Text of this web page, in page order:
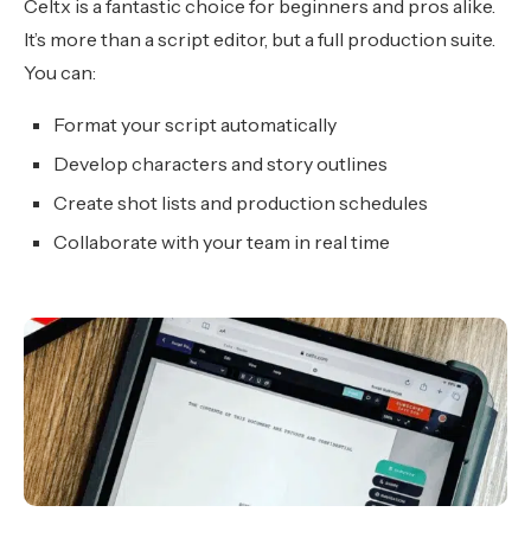
Celtx is a fantastic choice for beginners and pros alike.
It’s more than a script editor, but a full production suite.
You can:
Format your script automatically
Develop characters and story outlines
Create shot lists and production schedules
Collaborate with your team in real time